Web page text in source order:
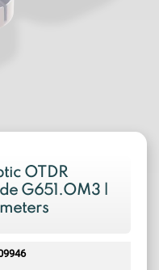
OTDR
G651.OM3 |